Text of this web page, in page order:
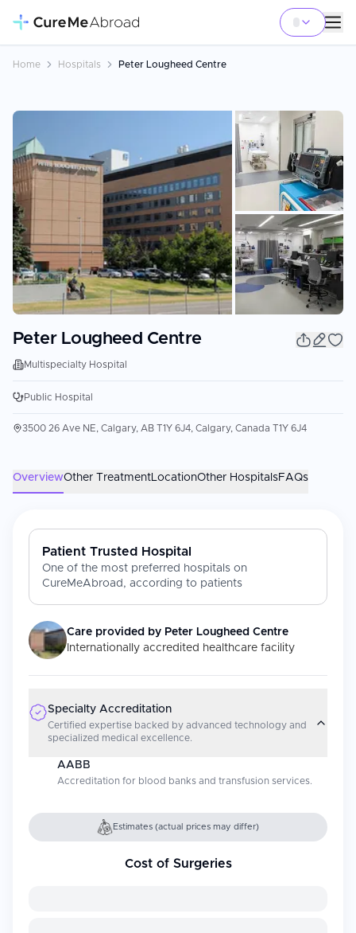
Home Hospitals Peter Lougheed Centre
Peter Lougheed Centre
Multispecialty Hospital
Public Hospital
3500 26 Ave NE, Calgary, AB T1Y 6J4, Calgary, Canada T1Y 6J4
OverviewOther TreatmentLocationOther HospitalsFAQs
Patient Trusted Hospital
One of the most preferred hospitals on
CureMeAbroad, according to patients
Care provided by Peter Lougheed Centre
Internationally accredited healthcare facility
Specialty Accreditation
Certified expertise backed by advanced technology and
specialized medical excellence.
AABB
Accreditation for blood banks and transfusion services.
Estimates (actual prices may differ)
Cost of Surgeries